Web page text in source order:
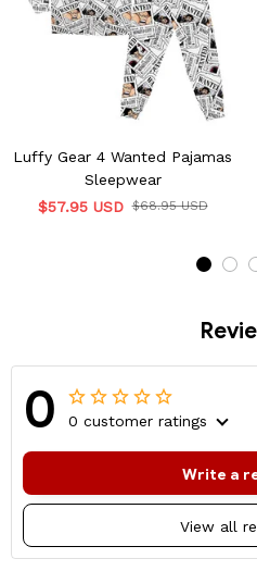
Luffy Gear 4 Wanted Pajamas
Sleepwear
$57.95 USD $68.95 USD
0 0 customer ratings
View all
Write a